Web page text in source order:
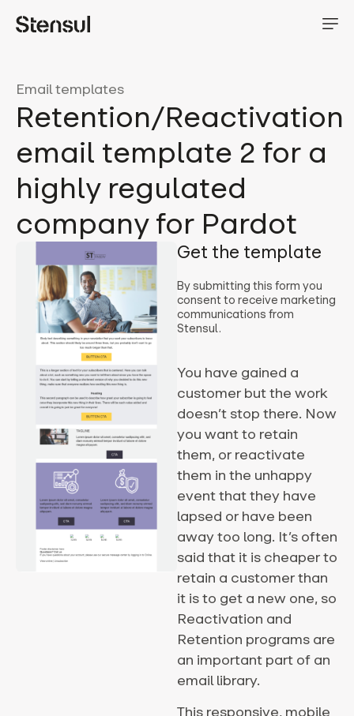
Email templates
Retention/Reactivation
email template 2 for a
highly regulated
company for Pardot
Get the template
By submitting this form you
consent to receive marketing
communications from
Stensul.
You have gained a
customer but the work
doesn’t stop there. Now
you want to retain
them, or reactivate
them in the unhappy
event that they have
lapsed or have been
away too long. It’s often
said that it is cheaper to
retain a customer than
it is to get a new one, so
Reactivation and
Retention programs are
an important part of an
email library.
This responsive, mobile